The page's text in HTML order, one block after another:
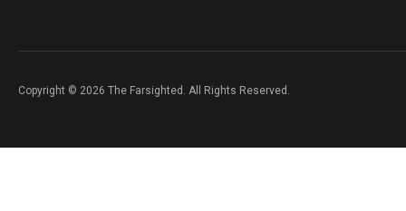
Copyright © 2026 The Farsighted. All Rights Reserved.